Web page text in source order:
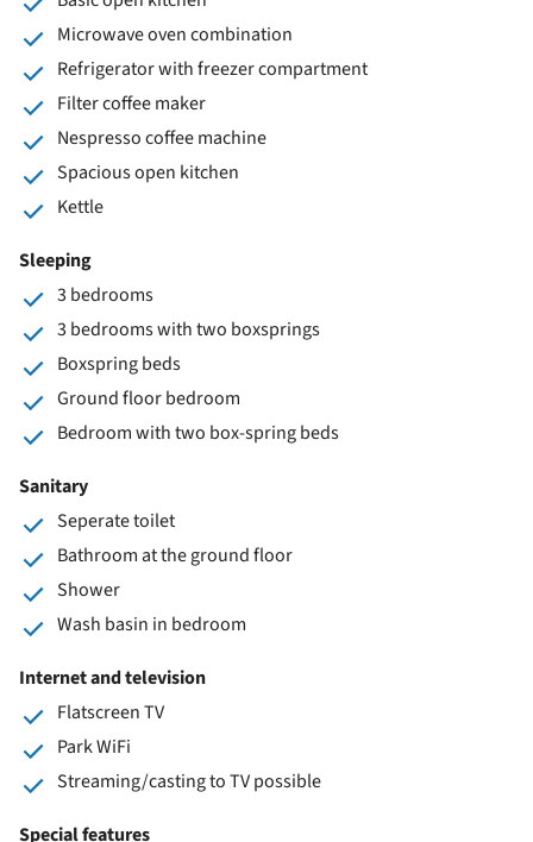
Microwave oven combination
Refrigerator with freezer compartment
Filter coffee maker
Nespresso coffee machine
Spacious open kitchen
Kettle
Sleeping
3 bedrooms
3 bedrooms with two boxsprings
Boxspring beds
Ground floor bedroom
Bedroom with two box-spring beds
Sanitary
Seperate toilet
Bathroom at the ground floor
Shower
Wash basin in bedroom
Internet and television
Flatscreen TV
Park WiFi
Streaming/casting to TV possible
Special features